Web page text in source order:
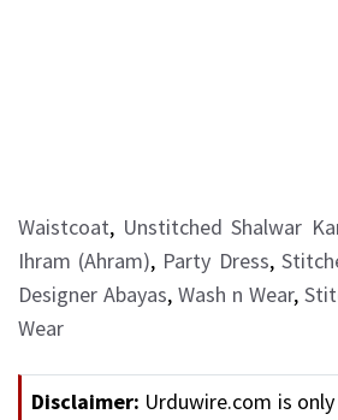
Waistcoat, Unstitched Shalwar
Ihram (Ahram), Party Dress,
Designer Abayas, Wash n Wear,
Wear
Disclaimer: Urduwire.com is